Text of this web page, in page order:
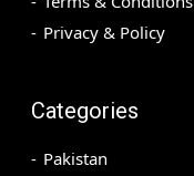
Privacy & Policy
Categories
Pakistan